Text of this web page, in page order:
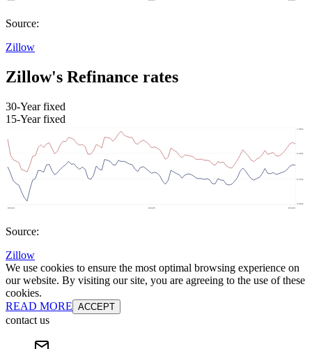
Source:
Zillow
Zillow's Refinance rates
30-Year fixed
15-Year fixed
Source:
Zillow
We use cookies to ensure the most optimal browsing experience on
our website. By visiting our site, you are agreeing to the use of these
cookies.
READ MORE ACCEPT
contact us